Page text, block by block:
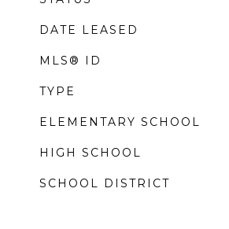
DATE LEASED
MLS® ID
TYPE
ELEMENTARY SCHOOL
HIGH SCHOOL
SCHOOL DISTRICT